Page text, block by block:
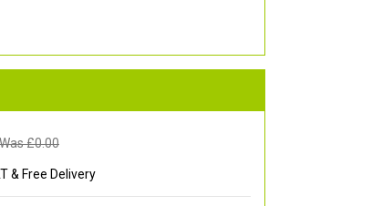
Was £0.00
& Free Delivery